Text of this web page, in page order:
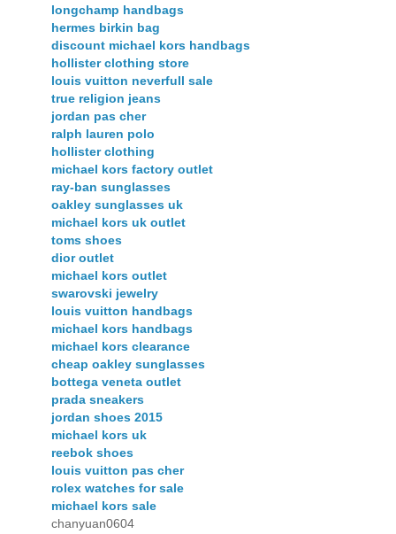
longchamp handbags
hermes birkin bag
discount michael kors handbags
hollister clothing store
louis vuitton neverfull sale
true religion jeans
jordan pas cher
ralph lauren polo
hollister clothing
michael kors factory outlet
ray-ban sunglasses
oakley sunglasses uk
michael kors uk outlet
toms shoes
dior outlet
michael kors outlet
swarovski jewelry
louis vuitton handbags
michael kors handbags
michael kors clearance
cheap oakley sunglasses
bottega veneta outlet
prada sneakers
jordan shoes 2015
michael kors uk
reebok shoes
louis vuitton pas cher
rolex watches for sale
michael kors sale
chanyuan0604